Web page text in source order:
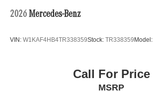
2026 Mercedes-Benz
VIN: W1KAF4HB4TR338359Stock: TR338359Model:
Call For Price
MSRP